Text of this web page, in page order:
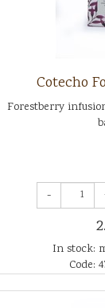
Cotecho
Forestberry
-
In stock:
Code: